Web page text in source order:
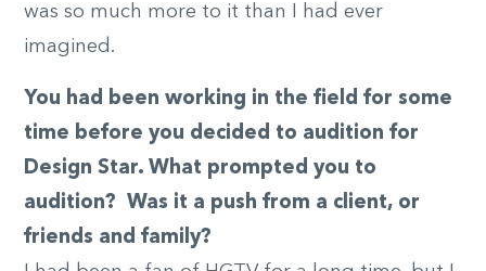
was so much more to it than I had ever
imagined.
You had been working in the field for some
time before you decided to audition for
Design Star. What prompted you to
audition? Was it a push from a client, or
friends and family?